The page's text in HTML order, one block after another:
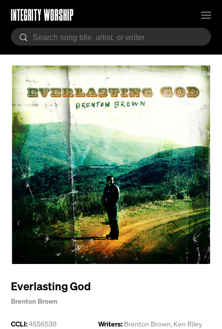
Everlasting God
Brenton Brown
CCLI:4556538
Writers: Brenton Brown, Ken Riley